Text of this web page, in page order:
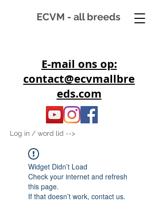
ECVM - all breeds
E-mail ons op:
contact@ecvmallbre
eds.com
Log in / word lid -->
Widget Didn’t Load
Check your internet and refresh
this page.
If that doesn’t work, contact us.